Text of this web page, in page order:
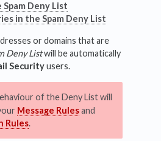
Deny List
in the Spam Deny List
or domains that are
Deny Listwill be automatically
Securityusers.
of the Deny List will
Message Rulesand
Rules.